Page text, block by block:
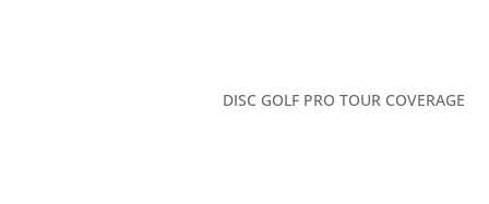
DISC GOLF PRO TOUR COVERAGE